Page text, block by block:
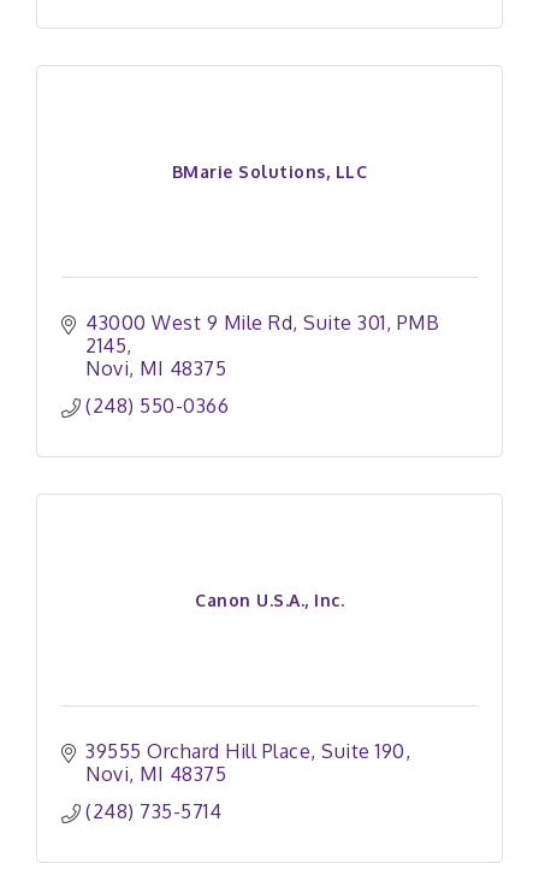
BMarie Solutions, LLC
43000 West 9 Mile Rd Suite 301, PMB
2145
Novi MI 48375
(248) 550-0366
Canon U.S.A., Inc.
39555 Orchard Hill Place Suite 190
Novi MI 48375
(248) 735-5714